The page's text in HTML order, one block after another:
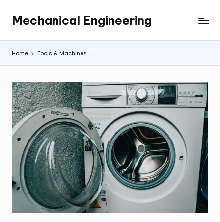
content
Mechanical Engineering
Engineering
the
Future,
at
a
Time.
Home Tools & Machines